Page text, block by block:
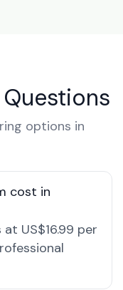
options in
cost in
US$16.99 per